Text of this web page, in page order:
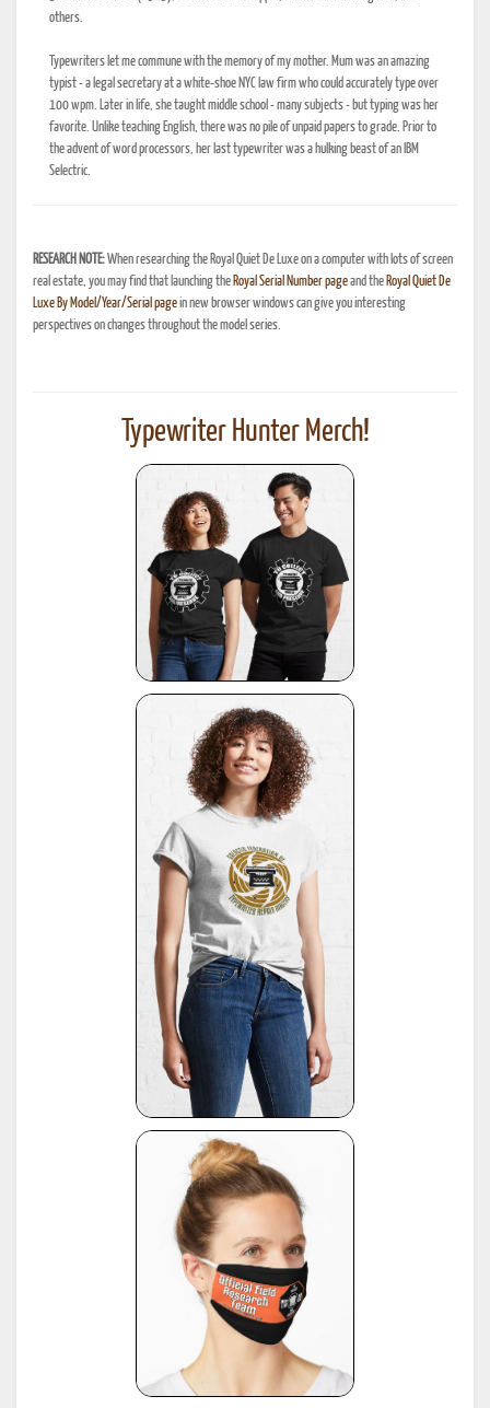
others.
Typewriters let me commune with the memory of my mother. Mum was an amazing
typist - a legal secretary at a white-shoe NYC law firm who could accurately type over
100 wpm. Later in life, she taught middle school - many subjects - but typing was her
favorite. Unlike teaching English, there was no pile of unpaid papers to grade. Prior to
the advent of word processors, her last typewriter was a hulking beast of an IBM
Selectric.
RESEARCH NOTE:When researching the Royal Quiet De Luxe on a computer with lots of screen
real estate, you may find that launching the Royal Serial Number pageand the Royal Quiet De
Luxe By Model/Year/Serial pagein new browser windows can give you interesting
perspectives on changes throughout the model series.
Typewriter Hunter Merch!